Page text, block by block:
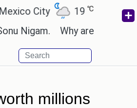
City 19℃ Cairo
Why are Call of Duty:
millions